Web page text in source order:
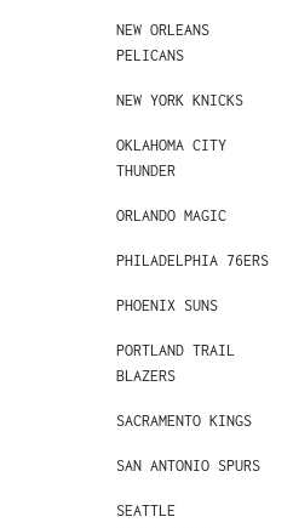
NEW ORLEANS
PELICANS
NEW YORK KNICKS
OKLAHOMA CITY
THUNDER
ORLANDO MAGIC
PHILADELPHIA 76ERS
PHOENIX SUNS
PORTLAND TRAIL
BLAZERS
SACRAMENTO KINGS
SAN ANTONIO SPURS
SEATTLE